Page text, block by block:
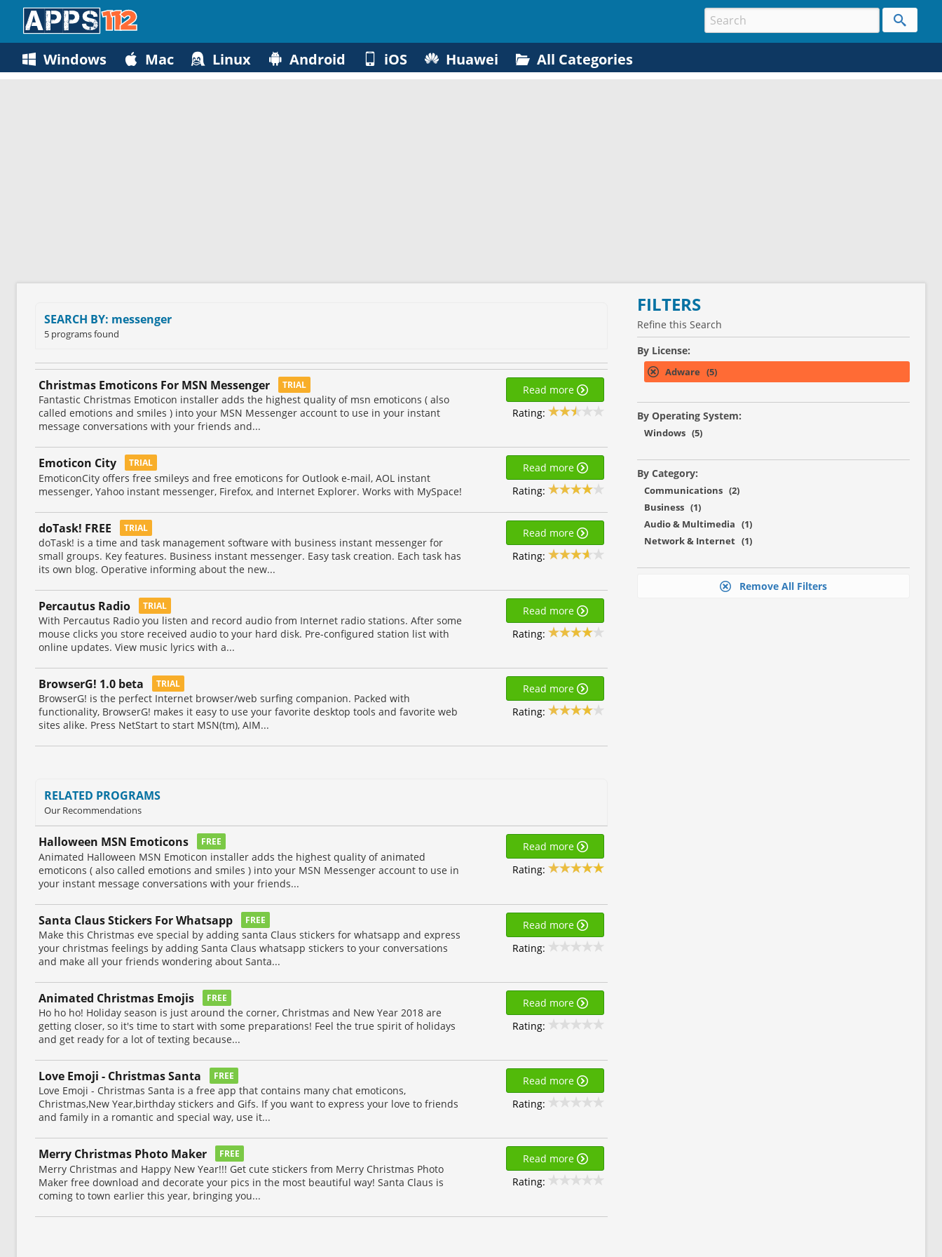
Windows Mac Linux Android iOS Huawei All Categories
SEARCH BY: messenger
5 programs found
Christmas Emoticons For MSN Messenger TRIAL
Fantastic Christmas Emoticon installer adds the highest quality of msn emoticons ( also
called emotions and smiles ) into your MSN Messenger account to use in your instant
message conversations with your friends and...
Read more
Rating:
Emoticon City TRIAL
EmoticonCity offers free smileys and free emoticons for Outlook e-mail, AOL instant
messenger, Yahoo instant messenger, Firefox, and Internet Explorer. Works with MySpace!
Read more
Rating:
doTask! FREE TRIAL
doTask! is a time and task management software with business instant messenger for
small groups. Key features. Business instant messenger. Easy task creation. Each task has
its own blog. Operative informing about the new...
Read more
Rating:
Percautus Radio TRIAL
With Percautus Radio you listen and record audio from Internet radio stations. After some
mouse clicks you store received audio to your hard disk. Pre-configured station list with
online updates. View music lyrics with a...
Read more
Rating:
BrowserG! 1.0 beta TRIAL
BrowserG! is the perfect Internet browser/web surfing companion. Packed with
functionality, BrowserG! makes it easy to use your favorite desktop tools and favorite web
sites alike. Press NetStart to start MSN(tm), AIM...
Read more
Rating:
RELATED PROGRAMS
Our Recommendations
Halloween MSN Emoticons FREE
Animated Halloween MSN Emoticon installer adds the highest quality of animated
emoticons ( also called emotions and smiles ) into your MSN Messenger account to use in
your instant message conversations with your friends...
Read more
Rating:
Santa Claus Stickers For Whatsapp FREE
Make this Christmas eve special by adding santa Claus stickers for whatsapp and express
your christmas feelings by adding Santa Claus whatsapp stickers to your conversations
and make all your friends wondering about Santa...
Read more
Rating:
Animated Christmas Emojis FREE
Ho ho ho! Holiday season is just around the corner, Christmas and New Year 2018 are
getting closer, so it's time to start with some preparations! Feel the true spirit of holidays
and get ready for a lot of texting because...
Read more
Rating:
Love Emoji - Christmas Santa FREE
Love Emoji - Christmas Santa is a free app that contains many chat emoticons,
Christmas,New Year,birthday stickers and Gifs. If you want to express your love to friends
and family in a romantic and special way, use it...
Read more
Rating:
Merry Christmas Photo Maker FREE
Merry Christmas and Happy New Year!!! Get cute stickers from Merry Christmas Photo
Maker free download and decorate your pics in the most beautiful way! Santa Claus is
coming to town earlier this year, bringing you...
Read more
Rating:
FILTERS
Refine this Search
By License:
Adware (5)
By Operating System:
Windows (5)
By Category:
Communications (2)
Business (1)
Audio & Multimedia (1)
Network & Internet (1)
Remove All Filters